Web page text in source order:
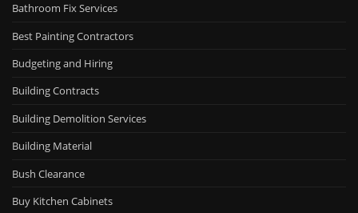
Bathroom Fix Services
Best Painting Contractors
Budgeting and Hiring
Building Contracts
Building Demolition Services
Building Material
Bush Clearance
Buy Kitchen Cabinets